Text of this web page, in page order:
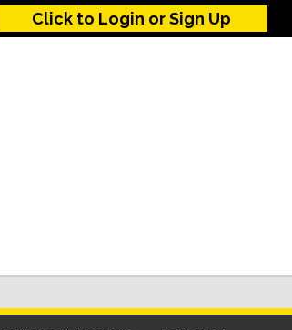
Click to Login or Sign Up